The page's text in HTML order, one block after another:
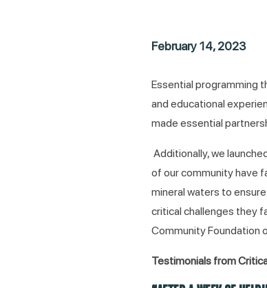
February 14, 2023
Essential programming
and educational
made essential
Additionally, we
of our community have
mineral waters to
critical challenges they
Community Foundation
Testimonials from